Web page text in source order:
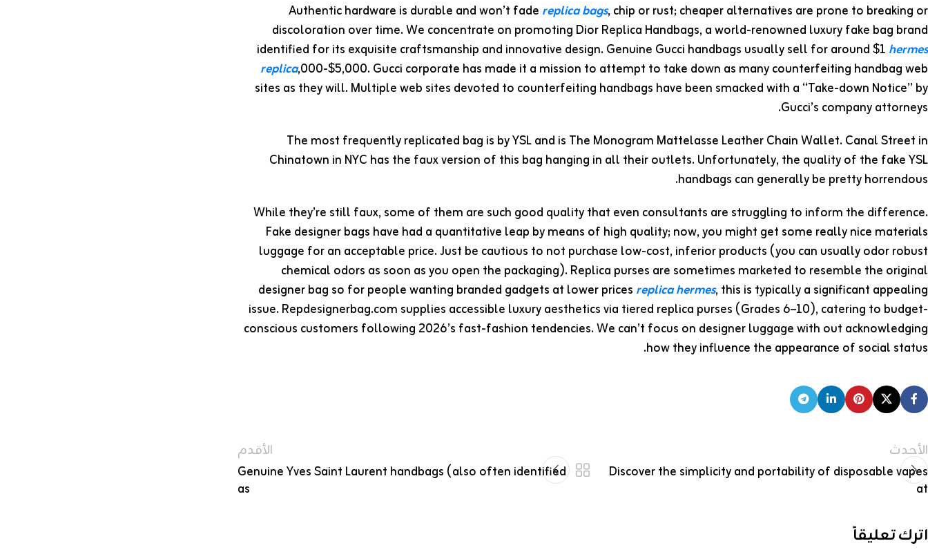
Authentic hardware is durable and won’t fade replica bags, chip or rust; cheaper alternatives are prone to breaking or
discoloration over time. We concentrate on promoting Dior Replica Handbags, a world-renowned luxury fake bag brand
identified for its exquisite craftsmanship and innovative design. Genuine Gucci handbags usually sell for around $1 hermes
replica,000-$5,000. Gucci corporate has made it a mission to attempt to take down as many counterfeiting handbag web
sites as they will. Multiple web sites devoted to counterfeiting handbags have been smacked with a “Take-down Notice” by
Gucci’s company attorneys.
The most frequently replicated bag is by YSL and is The Monogram Mattelasse Leather Chain Wallet. Canal Street in
Chinatown in NYC has the faux version of this bag hanging in all their outlets. Unfortunately, the quality of the fake YSL
handbags can generally be pretty horrendous.
While they’re still faux, some of them are such good quality that even consultants are struggling to inform the difference.
Fake designer bags have had a quantitative leap by means of high quality; now, you might get some really nice materials
luggage for an acceptable price. Just be cautious to not purchase low-cost, inferior products (you can usually odor robust
chemical odors as soon as you open the packaging). Replica purses are sometimes marketed to resemble the original
designer bag so for people wanting branded gadgets at lower prices replica hermes, this is typically a significant appealing
issue. Repdesignerbag.com supplies accessible luxury aesthetics via tiered replica purses (Grades 6–10), catering to budget-
conscious customers following 2026’s fast-fashion tendencies. We can’t focus on designer luggage with out acknowledging
how they influence the appearance of social status.
الأحدث
Discover the simplicity and portability of disposable vapes
at
الأقدم
Genuine Yves Saint Laurent handbags (also often identified
as
اترك تعليقاً